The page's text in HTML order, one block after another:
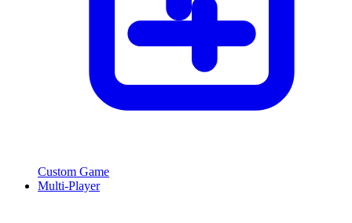
Custom Game
Multi-Player